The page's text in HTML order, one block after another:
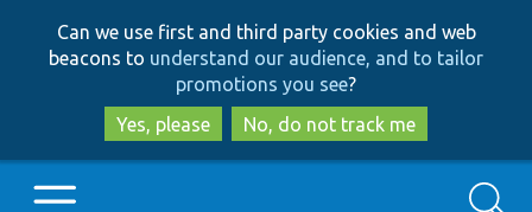
to
main
content
to
search
Can we use first and third party cookies and web
beacons to understand our audience, and to tailor
promotions you see?
Yes, please
No, do not track me
Search